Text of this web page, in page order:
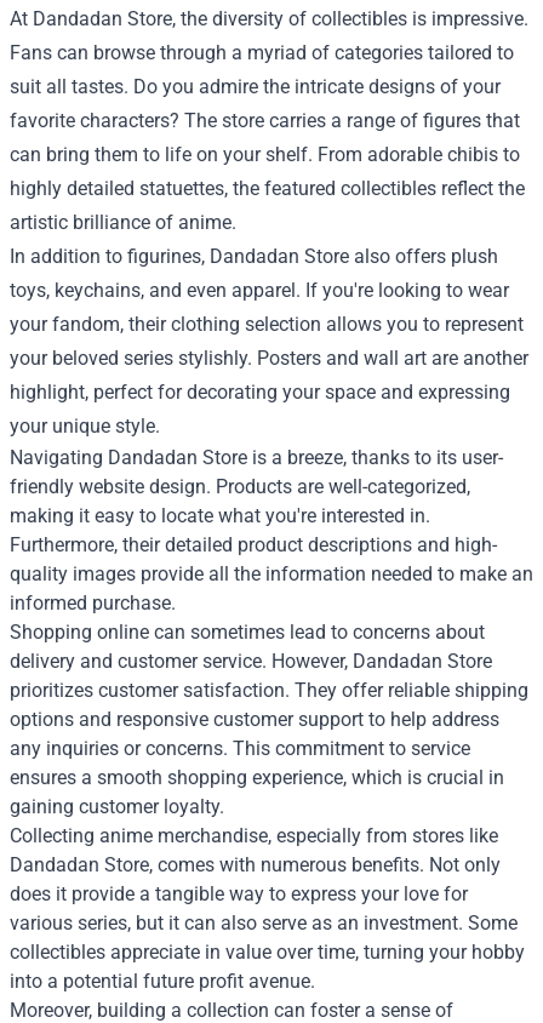
At Dandadan Store, the diversity of collectibles is impressive.
Fans can browse through a myriad of categories tailored to
suit all tastes. Do you admire the intricate designs of your
favorite characters? The store carries a range of figures that
can bring them to life on your shelf. From adorable chibis to
highly detailed statuettes, the featured collectibles reflect the
artistic brilliance of anime.
In addition to figurines, Dandadan Store also offers plush
toys, keychains, and even apparel. If you're looking to wear
your fandom, their clothing selection allows you to represent
your beloved series stylishly. Posters and wall art are another
highlight, perfect for decorating your space and expressing
your unique style.
Navigating Dandadan Store is a breeze, thanks to its user-
friendly website design. Products are well-categorized,
making it easy to locate what you're interested in.
Furthermore, their detailed product descriptions and high-
quality images provide all the information needed to make an
informed purchase.
Shopping online can sometimes lead to concerns about
delivery and customer service. However, Dandadan Store
prioritizes customer satisfaction. They offer reliable shipping
options and responsive customer support to help address
any inquiries or concerns. This commitment to service
ensures a smooth shopping experience, which is crucial in
gaining customer loyalty.
Collecting anime merchandise, especially from stores like
Dandadan Store, comes with numerous benefits. Not only
does it provide a tangible way to express your love for
various series, but it can also serve as an investment. Some
collectibles appreciate in value over time, turning your hobby
into a potential future profit avenue.
Moreover, building a collection can foster a sense of